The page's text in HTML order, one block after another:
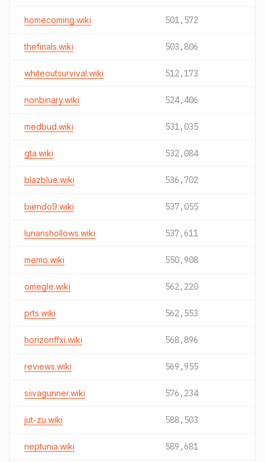
homecoming.wiki 501,572
thefinals.wiki 503,806
whiteoutsurvival.wiki 512,173
nonbinary.wiki 524,406
medbud.wiki 531,035
gta.wiki 532,084
blazblue.wiki 536,702
biendo9.wiki 537,055
lunarishollows.wiki 537,611
memo.wiki 550,908
omegle.wiki 562,220
prts.wiki 562,553
horizonffxi.wiki 568,896
reviews.wiki 569,955
siivagunner.wiki 576,234
jut-zu.wiki 588,503
neptunia.wiki 589,681